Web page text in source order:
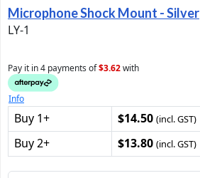
Microphone Shock Mount - Silver
LY-1
Pay it in 4 payments of$3.62with
Info
Buy 1+ $14.50 (incl. GST)
Buy 2+ $13.80 (incl. GST)